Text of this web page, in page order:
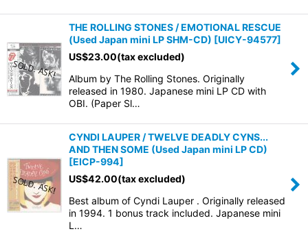
THE ROLLING STONES / EMOTIONAL RESCUE
(Used Japan mini LP SHM-CD) [UICY-94577]
US$23.00(tax excluded)
Album by The Rolling Stones. Originally
released in 1980. Japanese mini LP CD with
OBI. (Paper Sl…
CYNDI LAUPER / TWELVE DEADLY CYNS...
AND THEN SOME (Used Japan mini LP CD)
[EICP-994]
US$42.00(tax excluded)
Best album of Cyndi Lauper . Originally released
in 1994. 1 bonus track included. Japanese mini
L…